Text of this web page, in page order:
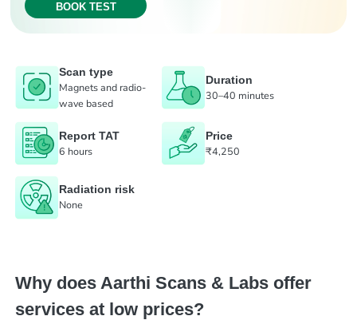
BOOK TEST
Scan type
Magnets and radio-
wave based
Duration
30–40 minutes
Report TAT
6 hours
Price
₹4,250
Radiation risk
None
Why does Aarthi Scans & Labs offer
services at low prices?